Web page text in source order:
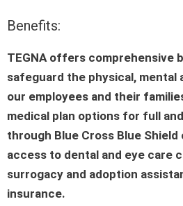
Benefits:
TEGNA offers comprehensive
safeguard the physical, mental
our employees and their
medical plan options for full
through Blue Cross Blue Shield
access to dental and eye care
surrogacy and adoption
insurance.